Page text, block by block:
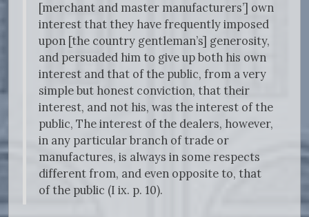
[merchant and master manufacturers’] own
interest that they have frequently imposed
upon [the country gentleman’s] generosity,
and persuaded him to give up both his own
interest and that of the public, from a very
simple but honest conviction, that their
interest, and not his, was the interest of the
public, The interest of the dealers, however,
in any particular branch of trade or
manufactures, is always in some respects
different from, and even opposite to, that
of the public (I ix. p. 10).